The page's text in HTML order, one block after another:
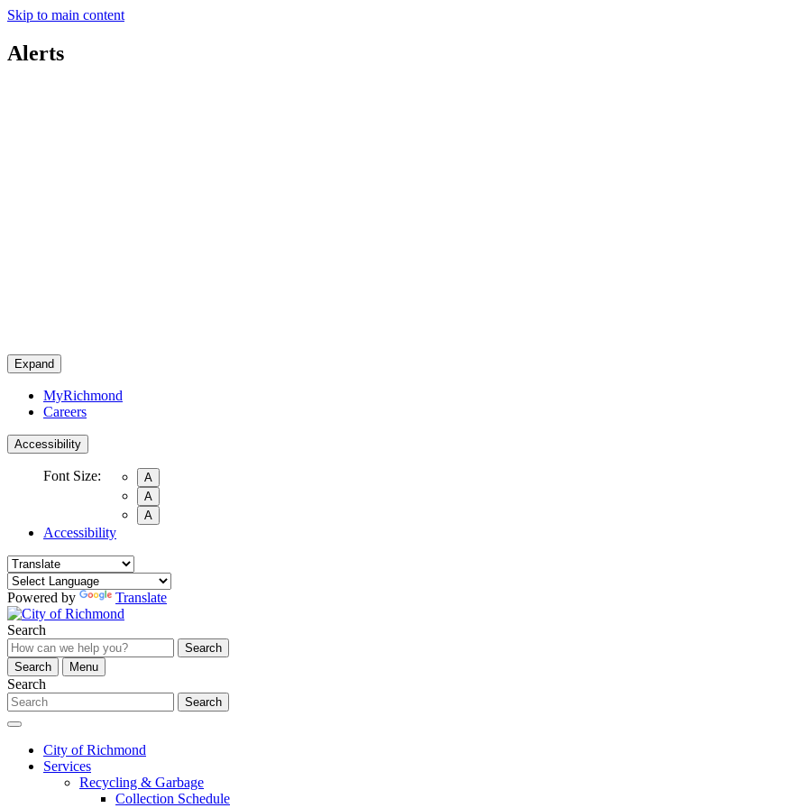
Skip to main content
Alerts
Expand
MyRichmond
Careers
Accessibility
Font Size:
A
A
A
Accessibility
Powered by Translate
Search
Search
Search
Menu
Search
Search
City of Richmond
Services
Recycling & Garbage
Collection Schedule